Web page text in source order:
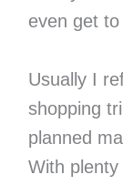
even get
Usually I
shopping
planned
With